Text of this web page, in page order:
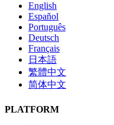
English
Español
Português
Deutsch
Français
日本語
繁體中文
简体中文
PLATFORM